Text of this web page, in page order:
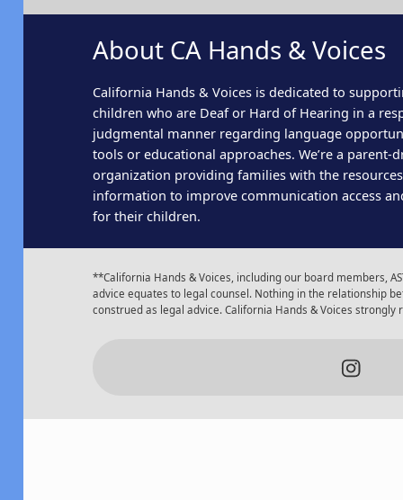
About CA Hands & Voices
California Hands & Voices is dedicated to
children who are Deaf or Hard of Hearing in a
judgmental manner regarding language
tools or educational approaches. We’re a parent-
organization providing families with the
information to improve communication access
for their children.
**California Hands & Voices, including our board members,
advice equates to legal counsel. Nothing in the relationship
construed as legal advice. California Hands & Voices